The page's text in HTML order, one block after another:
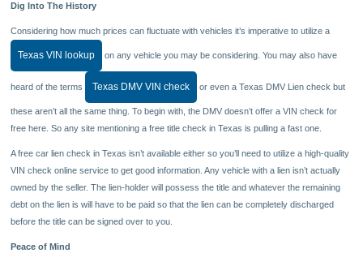
Dig Into The History
Considering how much prices can fluctuate with vehicles it’s imperative to utilize a
Texas VIN lookup on any vehicle you may be considering. You may also have
heard of the terms Texas DMV VIN check or even a Texas DMV Lien check but
these aren’t all the same thing. To begin with, the DMV doesn’t offer a VIN check for
free here. So any site mentioning a free title check in Texas is pulling a fast one.
A free car lien check in Texas isn’t available either so you’ll need to utilize a high-quality
VIN check online service to get good information. Any vehicle with a lien isn’t actually
owned by the seller. The lien-holder will possess the title and whatever the remaining
debt on the lien is will have to be paid so that the lien can be completely discharged
before the title can be signed over to you.
Peace of Mind